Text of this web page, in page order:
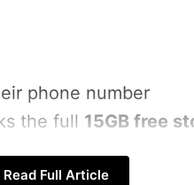
phone number
the full 15GB free
Read Full Article